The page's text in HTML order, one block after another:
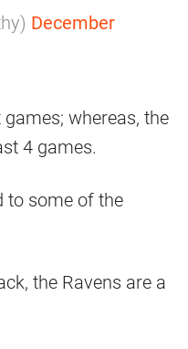
December
whereas, the
4 games.
to some of the
the Ravens are a